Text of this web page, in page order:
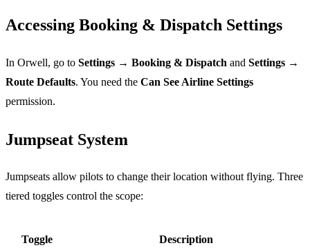
Accessing Booking & Dispatch Settings
In Orwell, go to Settings → Booking & Dispatch and Settings →
Route Defaults. You need the Can See Airline Settings
permission.
Jumpseat System
Jumpseats allow pilots to change their location without flying. Three
tiered toggles control the scope:
Toggle Description